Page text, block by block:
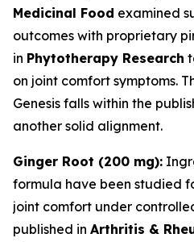
Medicinal Food examined
outcomes with proprietary
in Phytotherapy Research
on joint comfort symptoms.
Genesis falls within the
another solid alignment.
Ginger Root (200 mg):
formula have been studied
joint comfort under
published in Arthritis &